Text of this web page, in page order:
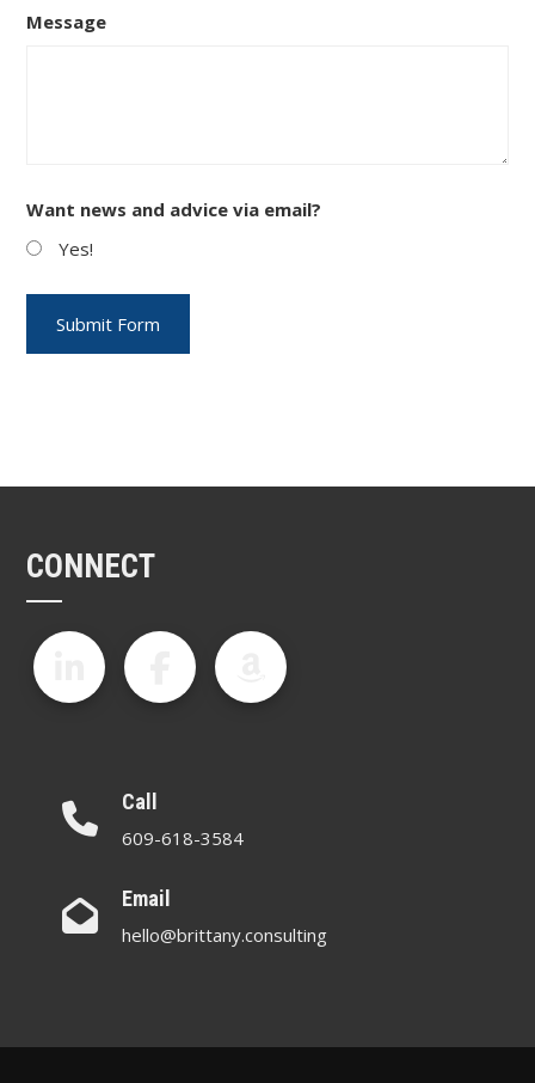
Message
Want news and advice via email?
Yes!
CONNECT
Call
609-618-3584
Email
hello@brittany.consulting